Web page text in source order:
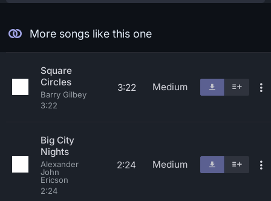
More songs like this one
Square
Circles
Barry Gilbey
3:22
3:22 Medium
Big City
Nights
Alexander
John
Ericson
2:24
2:24 Medium